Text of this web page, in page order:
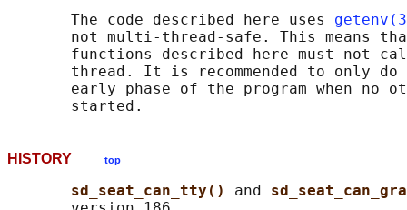
       The code described here uses
not multi-thread-safe. This means
functions described here must not
thread. It is recommended to only
early phase of the program when no
HISTORY top
sd_seat_can_tty() and